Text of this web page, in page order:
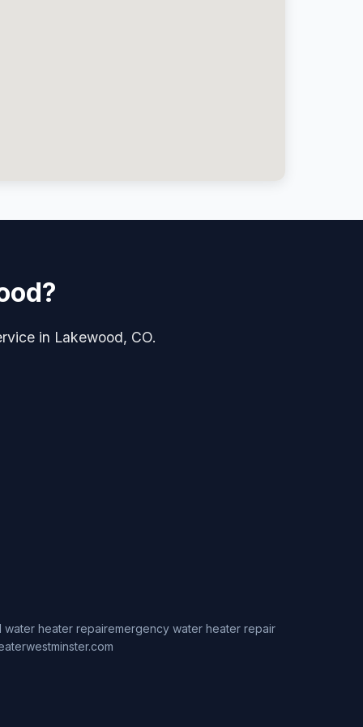
in Lakewood, CO.
water heater repairemergency water heater repair